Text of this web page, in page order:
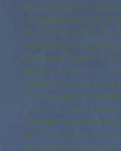
To meet the
requirements,
Massachusetts
HERS (Home
System) Rater. A
Rater performs a
determine if a
energy code
construction in
homes must
of 55 or lower to
Performance Path,